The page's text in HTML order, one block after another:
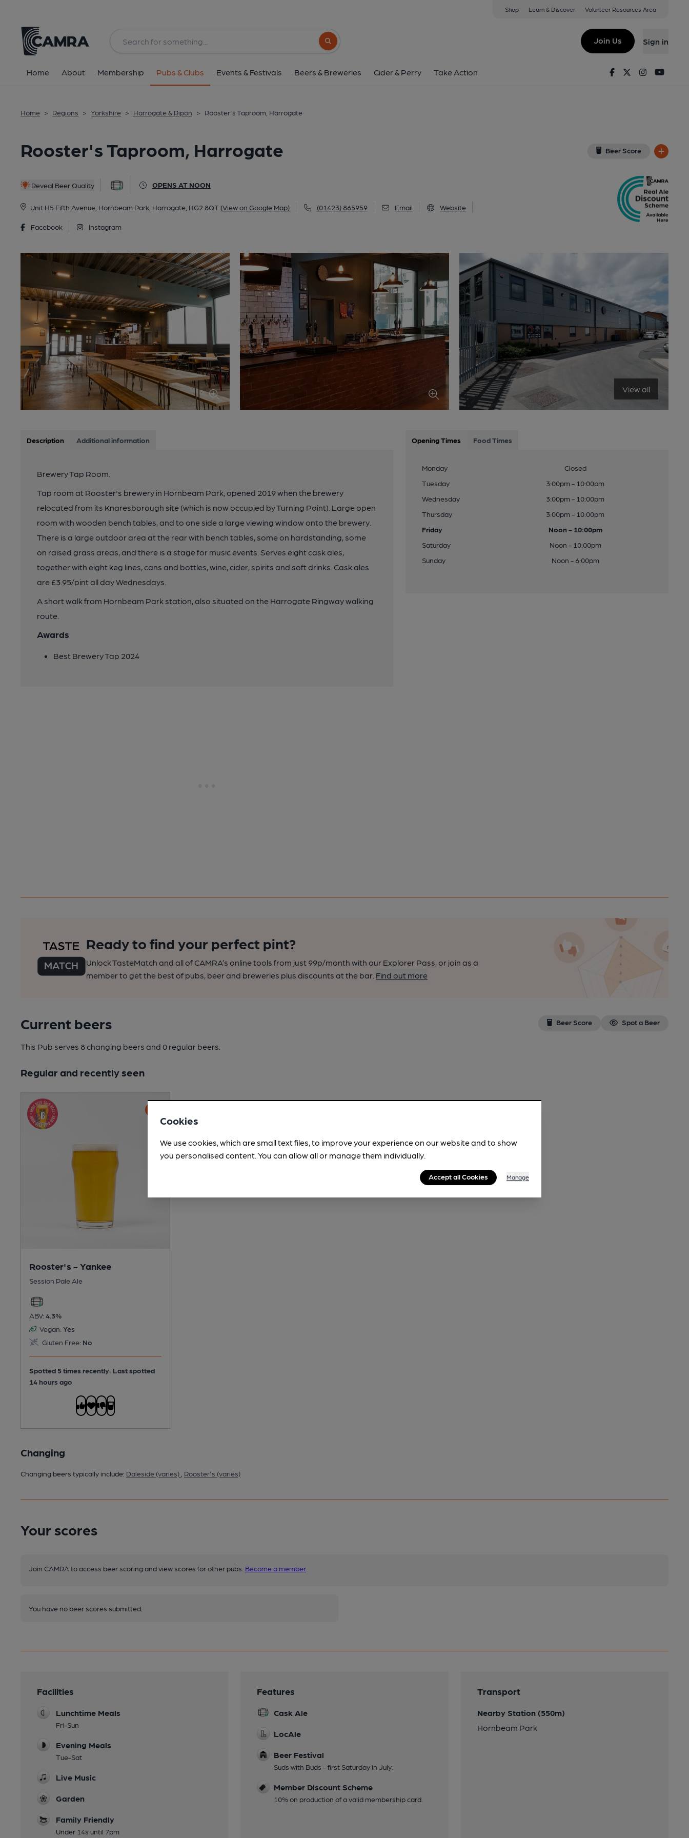
Shop Learn & Discover Volunteer Resources Area
Search button
Join Us Sign in
Home About Membership Pubs & Clubs Events & Festivals Beers & Breweries Cider & Perry Take Action FacebookTwitterInstagram
Home > Regions > Yorkshire > Harrogate & Ripon > Rooster's Taproom, Harrogate
Rooster's Taproom, Harrogate Beer Score
Reveal Beer Quality OPENS AT NOON
Unit H5 Fifth Avenue, Hornbeam Park, Harrogate, HG2 8QT (View on Google Map) (01423) 865959 Email Website
Facebook Instagram
Unit H5 Fifth Avenue, Hornbeam Park, Harrogate, HG2 8QT
All
View all
Description Additional information
Brewery Tap Room.
Tap room at Rooster's brewery in Hornbeam Park, opened 2019 when the brewery
relocated from its Knaresborough site (which is now occupied by Turning Point). Large open
room with wooden bench tables, and to one side a large viewing window onto the brewery.
There is a large outdoor area at the rear with bench tables, some on hardstanding, some
on raised grass areas, and there is a stage for music events. Serves eight cask ales,
together with eight keg lines, cans and bottles, wine, cider, spirits and soft drinks. Cask ales
are £3.95/pint all day Wednesdays.
A short walk from Hornbeam Park station, also situated on the Harrogate Ringway walking
route.
Awards
Best Brewery Tap 2024
Opening Times Food Times
Monday
Closed
Tuesday
3:00pm - 10:00pm
Wednesday
3:00pm - 10:00pm
Thursday
3:00pm - 10:00pm
Friday
Noon - 10:00pm
Saturday
Noon - 10:00pm
Sunday
Noon - 6:00pm
Ready to find your perfect pint?
Unlock TasteMatch and all of CAMRA’s online tools from just 99p/month with our Explorer Pass, or join as a
member to get the best of pubs, beer and breweries plus discounts at the bar. Find out more
Current beers Beer Score Spot a Beer
This Pub serves 8 changing beers and 0 regular beers.
Regular and recently seen
Rooster's - Yankee
Session Pale Ale
ABV: 4.3%
Vegan: Yes
Gluten Free: No
Spotted 5 times recently. Last spotted
14 hours ago
Changing
Changing beers typically include: Daleside (varies) Rooster's (varies)
Your scores
Join CAMRA to access beer scoring and view scores for other pubs. Become a member
You have no beer scores submitted.
Facilities
Lunchtime Meals
Fri-Sun
Evening Meals
Tue-Sat
Live Music
Garden
Family Friendly
Under 14s until 7pm
Features
Cask Ale
LocAle
Beer Festival
Suds with Buds - first Saturday in July.
Member Discount Scheme
10% on production of a valid membership card.
Transport
Nearby Station (550m)
Hornbeam Park
Cookies
We use cookies, which are small text files, to improve your experience on our website and to show
you personalised content. You can allow all or manage them individually.
Accept all Cookies Manage